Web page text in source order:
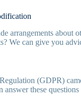
arrangements
We can give you
(GDPR)
these questions